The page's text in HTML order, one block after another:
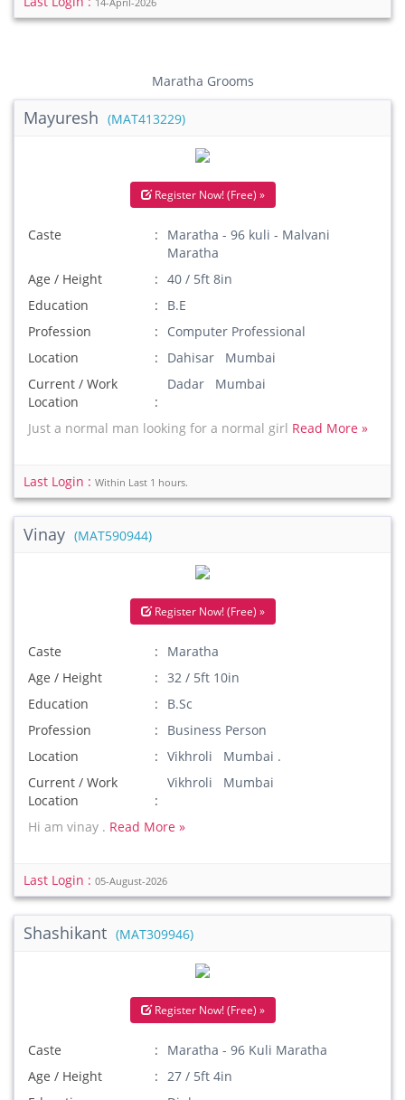
14-April-2026
Maratha Grooms
Mayuresh (MAT413229)
Register Now! (Free) »
Caste
Maratha - 96 kuli - Malvani
Maratha
Age / Height
40 / 5ft 8in
Education
B.E
Profession
Computer Professional
Location
Dahisar Mumbai
Current / Work
Location
Dadar Mumbai
Just a normal man looking for a normal girl Read More »
Last Login : Within Last 1 hours.
Vinay (MAT590944)
Register Now! (Free) »
Caste
Maratha
Age / Height
32 / 5ft 10in
Education
B.Sc
Profession
Business Person
Location
Vikhroli Mumbai .
Current / Work
Location
Vikhroli Mumbai
Hi am vinay . Read More »
Last Login : 05-August-2026
Shashikant (MAT309946)
Register Now! (Free) »
Caste
Maratha - 96 Kuli Maratha
Age / Height
27 / 5ft 4in